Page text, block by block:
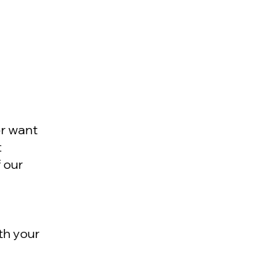
want
our
your